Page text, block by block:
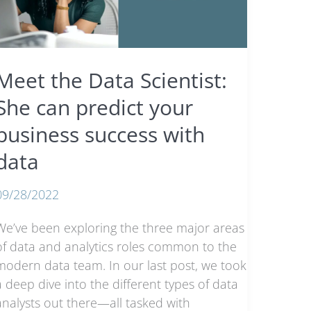
the Data Scientist:
can predict your
success with
28/2022
been exploring the three major areas
data and analytics roles common to the
data team. In our last post, we took
deep dive into the different types of data
out there—all tasked with